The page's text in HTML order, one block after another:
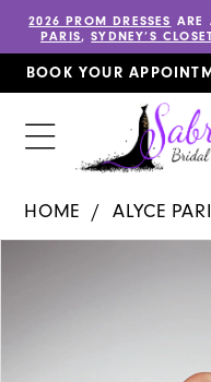
2026 PROM DRESSES ARE
PARIS,SYDNEY’S
BOOK YOUR
HOME ALYCE